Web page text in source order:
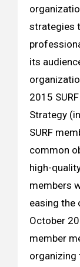
strategies
its
2015
Strategy
SURF
common
high-
members
easing the
October
member
organizing